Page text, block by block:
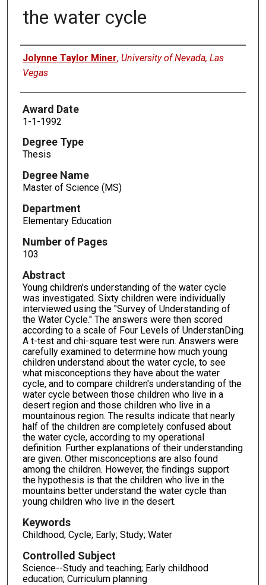
the water cycle
Author
Jolynne Taylor Miner, University of Nevada, Las
Vegas
Award Date
1-1-1992
Degree Type
Thesis
Degree Name
Master of Science (MS)
Department
Elementary Education
Number of Pages
103
Abstract
Young children's understanding of the water cycle
was investigated. Sixty children were individually
interviewed using the "Survey of Understanding of
the Water Cycle." The answers were then scored
according to a scale of Four Levels of UnderstanDing
A t-test and chi-square test were run. Answers were
carefully examined to determine how much young
children understand about the water cycle, to see
what misconceptions they have about the water
cycle, and to compare children's understanding of the
water cycle between those children who live in a
desert region and those children who live in a
mountainous region. The results indicate that nearly
half of the children are completely confused about
the water cycle, according to my operational
definition. Further explanations of their understanding
are given. Other misconceptions are also found
among the children. However, the findings support
the hypothesis is that the children who live in the
mountains better understand the water cycle than
young children who live in the desert.
Keywords
Childhood; Cycle; Early; Study; Water
Controlled Subject
Science--Study and teaching; Early childhood
education; Curriculum planning